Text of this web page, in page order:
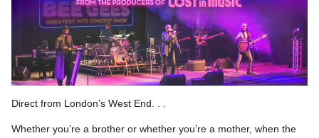
Direct from London’s West End. . .
Whether you’re a brother or whether you’re a mother, when the